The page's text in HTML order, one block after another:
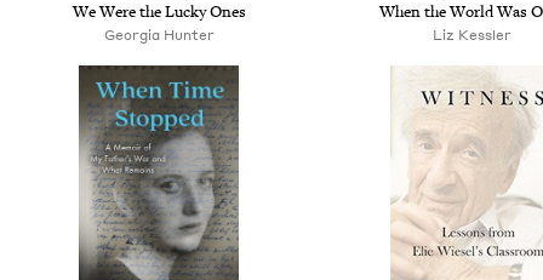
We Were the Lucky Ones
Georgia Hunter
When the World Was
Liz Kessler